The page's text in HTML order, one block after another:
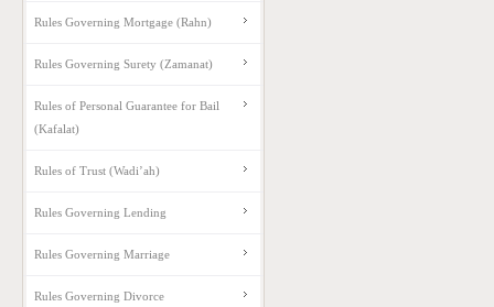
Rules Governing Mortgage (Rahn)
Rules Governing Surety (Zamanat)
Rules of Personal Guarantee for Bail
(Kafalat)
Rules of Trust (Wadi’ah)
Rules Governing Lending
Rules Governing Marriage
Rules Governing Divorce